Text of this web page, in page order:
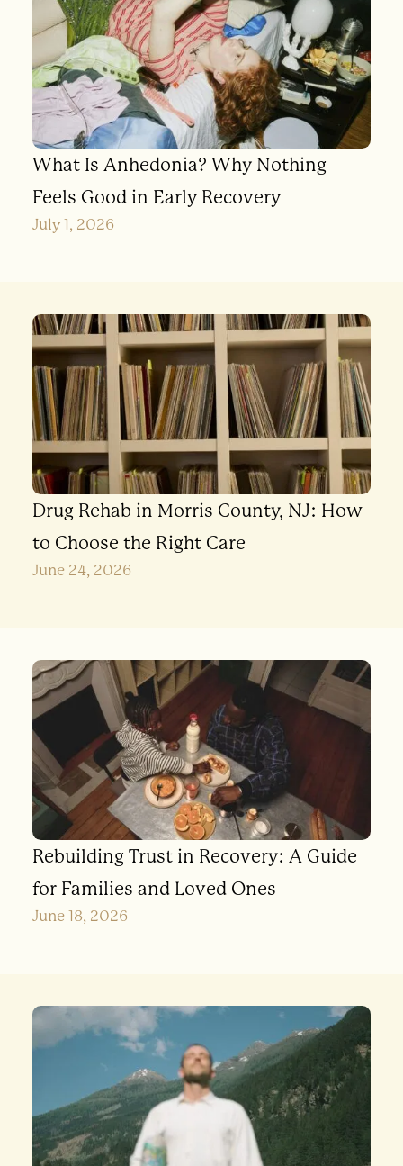
What Is Anhedonia? Why Nothing
Feels Good in Early Recovery
July 1, 2026
Drug Rehab in Morris County, NJ: How
to Choose the Right Care
June 24, 2026
Rebuilding Trust in Recovery: A Guide
for Families and Loved Ones
June 18, 2026